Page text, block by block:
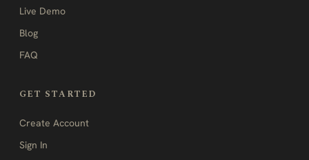
Live Demo
Blog
FAQ
GET STARTED
Create Account
Sign In